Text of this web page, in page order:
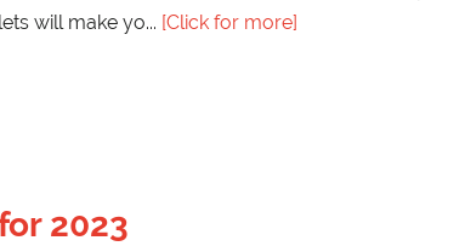
will make yo
[Click for more]
2023